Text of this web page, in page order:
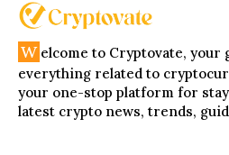
W elcome to Cryptovate,
everything related to
your one-stop platform for
latest crypto news, trends,